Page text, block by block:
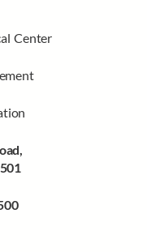
Center